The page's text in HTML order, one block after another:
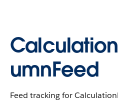
umnFeed
Feed tracking for